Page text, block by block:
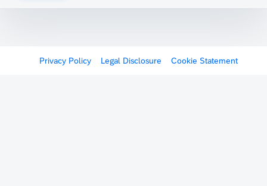
Privacy Policy Legal Disclosure Cookie Statement